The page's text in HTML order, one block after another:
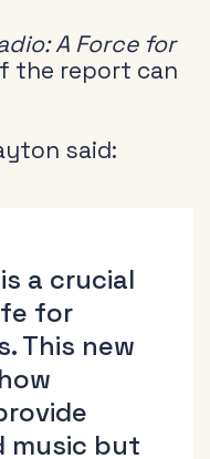
A Force for
the report can
said:
a crucial
for
This new
music but